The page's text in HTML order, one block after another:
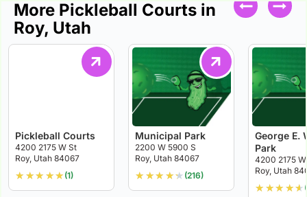
More Pickleball Courts in
Roy, Utah
Pickleball Courts
4200 2175 W St
Roy, Utah 84067
★ ★★ ★★ (1)
Municipal Park
2200 W 5900 S
Roy, Utah 84067
★ ★★ ★★ (216)
George E.
Park
4200 2175
Roy, Utah
★ ★★ ★★